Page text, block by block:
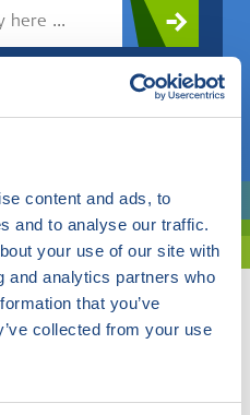
content and ads, to
and to analyse our traffic.
your use of our site with
and analytics partners who
that you’ve
collected from your use
filter.